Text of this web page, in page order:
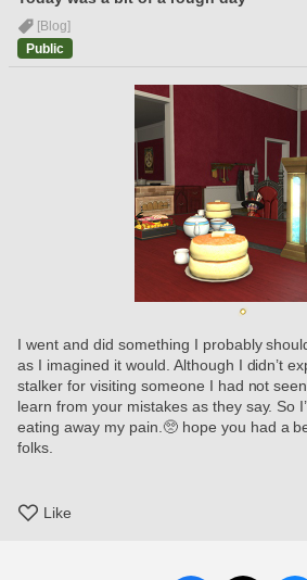
[Blog]
Public
I went and did something I probably
as I imagined it would. Although I didn’t
stalker for visiting someone I had not
learn from your mistakes as they say. So
eating away my pain.🥺 hope you had a
folks.
Like